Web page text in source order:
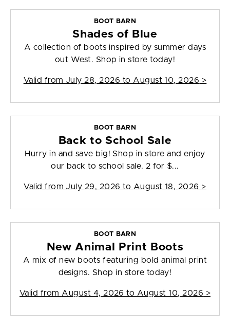
BOOT BARN
Shades of Blue
A collection of boots inspired by summer days
out West. Shop in store today!
Valid from July 28, 2026 to August 10, 2026 >
BOOT BARN
Back to School Sale
Hurry in and save big! Shop in store and enjoy
our back to school sale. 2 for $...
Valid from July 29, 2026 to August 18, 2026 >
BOOT BARN
New Animal Print Boots
A mix of new boots featuring bold animal print
designs. Shop in store today!
Valid from August 4, 2026 to August 10, 2026 >